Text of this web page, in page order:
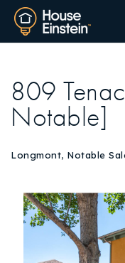
809
Notable]
Longmont, Notable